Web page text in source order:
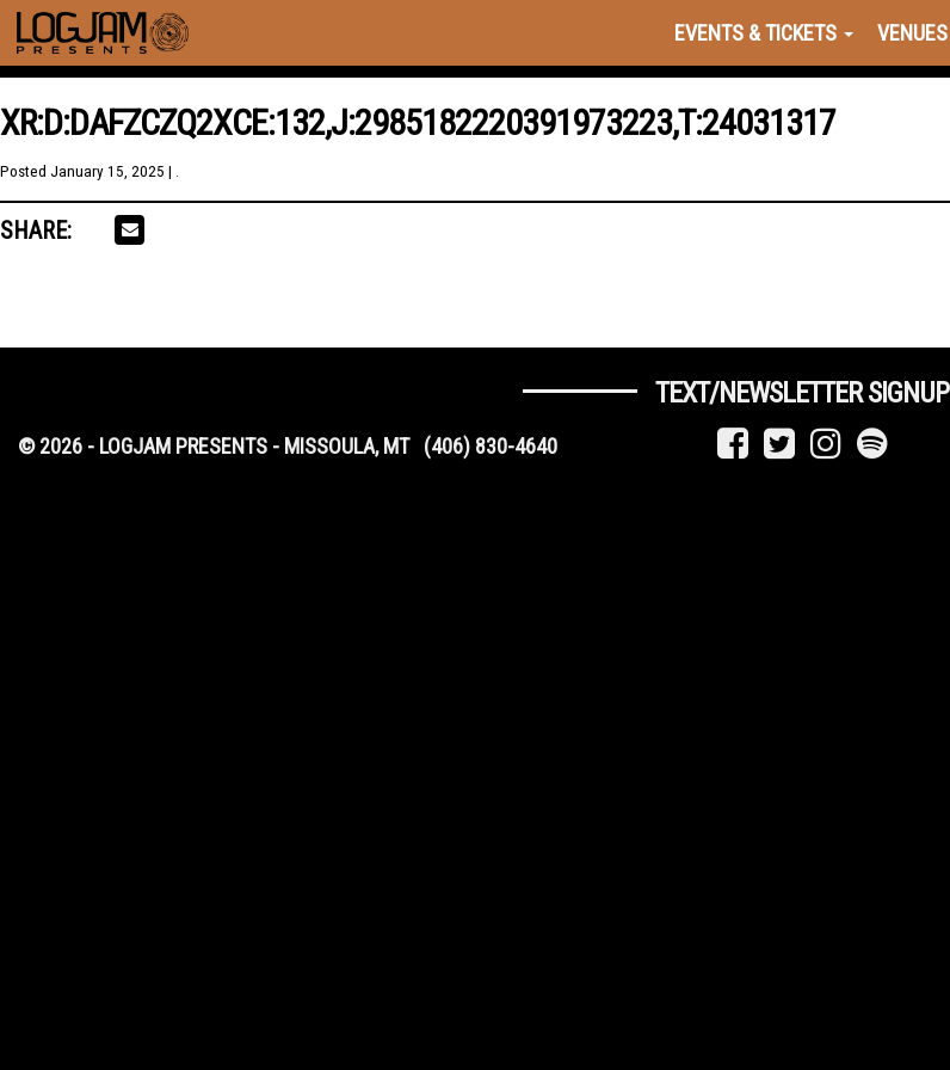
EVENTS & TICKETS VENUES
XR:D:DAFZCZQ2XCE:132,J:2985182220391973223,T:24031317
Posted January 15, 2025 | .
SHARE:
TEXT/NEWSLETTER SIGNUP
© 2026 - LOGJAM PRESENTS - MISSOULA, MT (406) 830-4640